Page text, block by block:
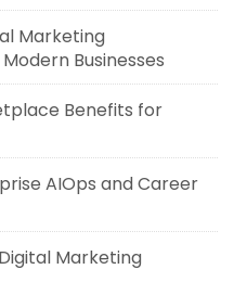
Marketing
Businesses
Benefits for
AIOps and Career
Marketing